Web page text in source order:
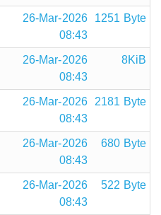
26-Mar-2026
08:43
1251 Byte
26-Mar-2026
08:43
8KiB
26-Mar-2026
08:43
2181 Byte
26-Mar-2026
08:43
680 Byte
26-Mar-2026
08:43
522 Byte